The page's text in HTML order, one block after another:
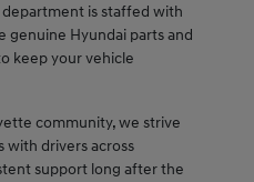
is staffed with
genuine Hyundai parts and
keep your vehicle
community, we strive
with drivers across
support long after the